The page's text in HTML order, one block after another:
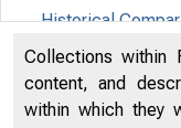
Historical
Effects of
Programs on
Expenditures,
Collections within
content, and
within which they